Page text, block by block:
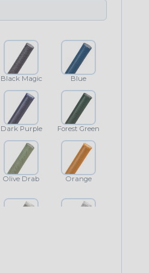
Black Magic Blue
Dark Purple Forest Green
Olive Drab Orange